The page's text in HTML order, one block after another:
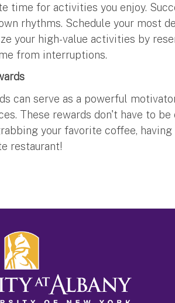
time for activities you enjoy.
rhythms. Schedule your most
your high-value activities by
from interruptions.
can serve as a powerful
These rewards don't have to
your favorite coffee,
restaurant!